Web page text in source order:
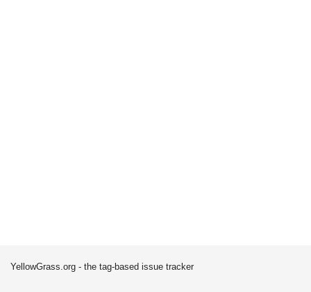
YellowGrass.org - the tag-based issue tracker